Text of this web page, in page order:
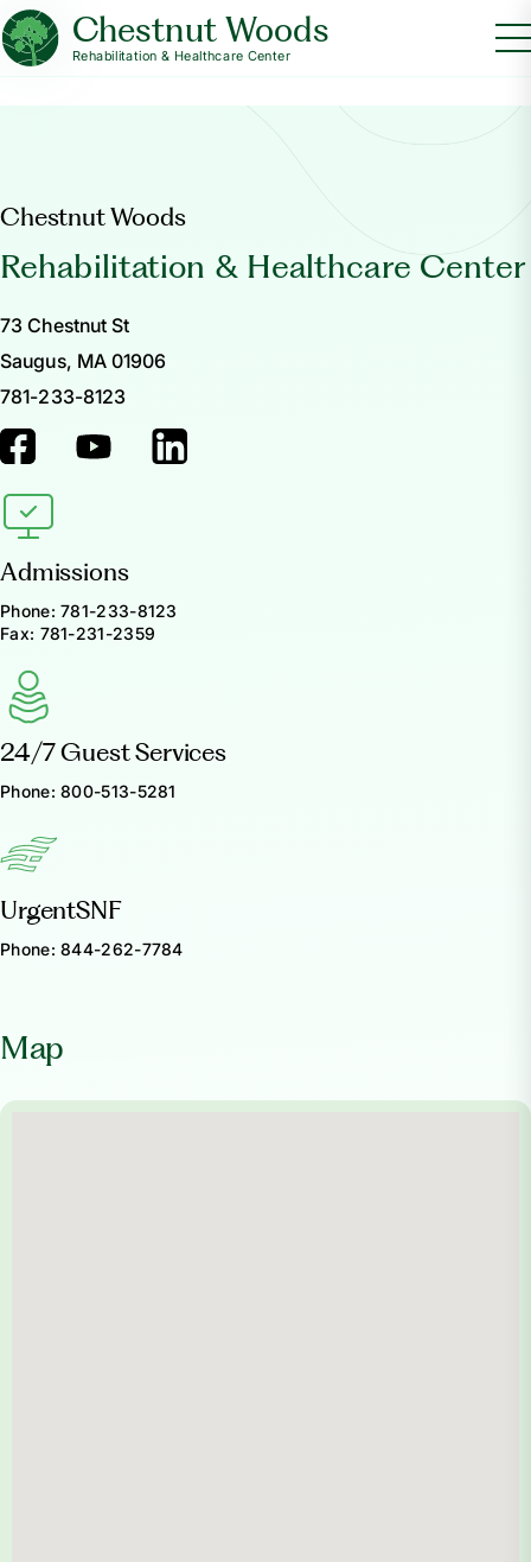
Chestnut Woods
Rehabilitation & Healthcare Center
Chestnut Woods
Rehabilitation & Healthcare Center
73 Chestnut St
Saugus, MA 01906
781-233-8123
Admissions
Phone:781-233-8123
Fax: 781-231-2359
24/7 Guest Services
Phone:800-513-5281
UrgentSNF
Phone:844-262-7784
Map